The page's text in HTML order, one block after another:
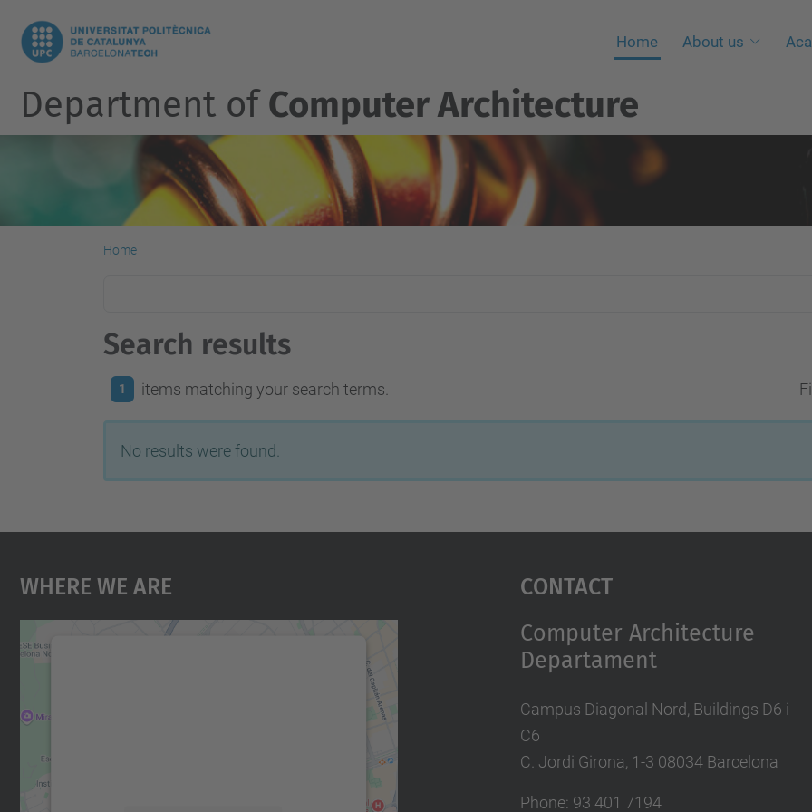
Home About us
Department ofComputer Architecture
Home
Search results
1 items matching your search terms.
No results were found.
Where We Are Contact
Computer Architecture
Departament
Campus Diagonal Nord, Buildings D6 i
C6
C. Jordi Girona, 1-3 08034 Barcelona
Phone: 93 401 7194